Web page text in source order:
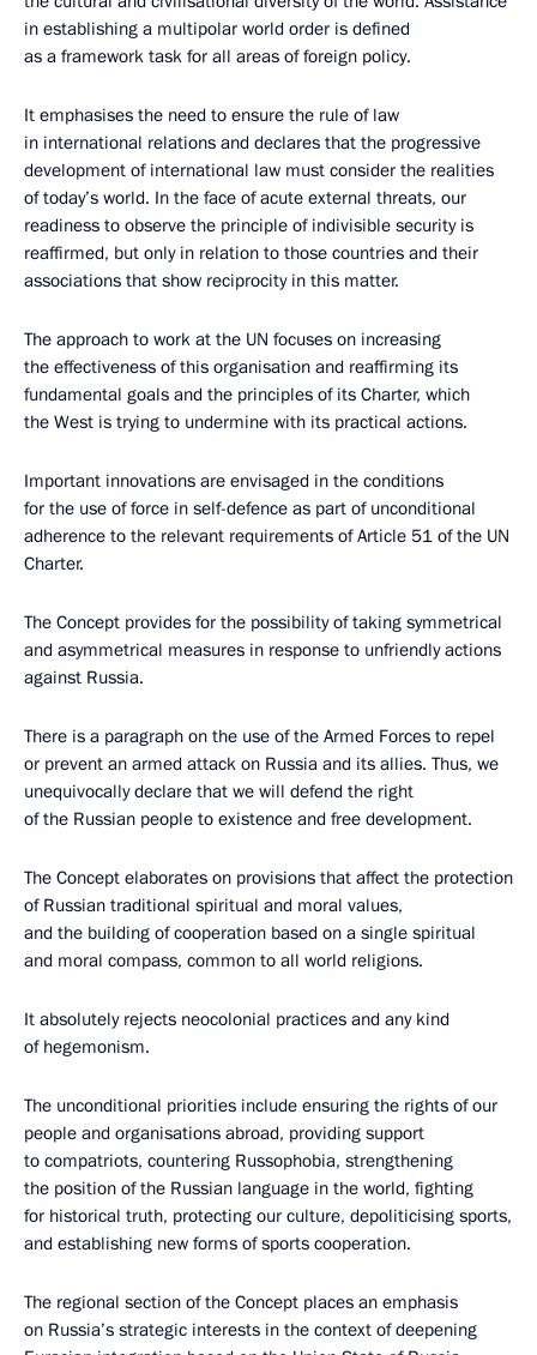
in establishing a multipolar world order is defined
as a framework task for all areas of foreign policy.
It emphasises the need to ensure the rule of law
in international relations and declares that the progressive
development of international law must consider the realities
of today’s world. In the face of acute external threats, our
readiness to observe the principle of indivisible security is
reaffirmed, but only in relation to those countries and their
associations that show reciprocity in this matter.
The approach to work at the UN focuses on increasing
the effectiveness of this organisation and reaffirming its
fundamental goals and the principles of its Charter, which
the West is trying to undermine with its practical actions.
Important innovations are envisaged in the conditions
for the use of force in self-defence as part of unconditional
adherence to the relevant requirements of Article 51 of the UN
Charter.
The Concept provides for the possibility of taking symmetrical
and asymmetrical measures in response to unfriendly actions
against Russia.
There is a paragraph on the use of the Armed Forces to repel
or prevent an armed attack on Russia and its allies. Thus, we
unequivocally declare that we will defend the right
of the Russian people to existence and free development.
The Concept elaborates on provisions that affect the protection
of Russian traditional spiritual and moral values,
and the building of cooperation based on a single spiritual
and moral compass, common to all world religions.
It absolutely rejects neocolonial practices and any kind
of hegemonism.
The unconditional priorities include ensuring the rights of our
people and organisations abroad, providing support
to compatriots, countering Russophobia, strengthening
the position of the Russian language in the world, fighting
for historical truth, protecting our culture, depoliticising sports,
and establishing new forms of sports cooperation.
The regional section of the Concept places an emphasis
on Russia’s strategic interests in the context of deepening